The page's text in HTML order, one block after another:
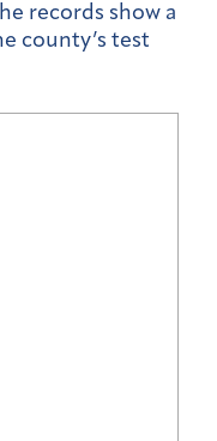
records show a
county’s test